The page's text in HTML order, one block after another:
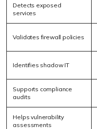
Detects exposed
services
Validates firewall policies
Identifies shadow IT
Supports compliance
audits
Helps vulnerability
assessments